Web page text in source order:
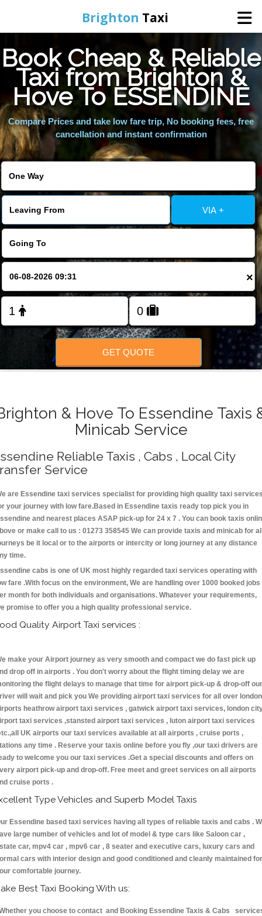
Brighton Taxi
Home
Online Booking
Services
Areas We Cover
About Us
Contact Us
FOLLOW US
Book Cheap & Reliable
Taxi from Brighton &
Hove To ESSENDINE
Compare Prices and take low fare trip, No booking fees, free
cancellation and instant confirmation
VIA +
×
GET QUOTE
& Hove To Essendine Taxis
Minicab Service
Reliable Taxis , Cabs , Local City
Service
are Essendine taxi services specialist for providing high quality taxi
your journey with low fare.Based in Essendine taxis ready top pick you in
and nearest places ASAP pick-up for 24 x 7 . You can book taxis
or make call to us : 01273 358545 We can provide taxis and minicab for
be it local or to the airports or intercity or long journey at any distance
time.
cabs is one of UK most highly regarded taxi services operating with
fare .With focus on the environment, We are handling over 1000 booked jobs
month for both individuals and organisations. Whatever your requirements,
promise to offer you a high quality professional service.
Quality Airport Taxi services :
make your Airport journey as very smooth and compact we do fast pick up
drop off in airports . You don't worry about the flight timing delay we are
the flight delays to manage that time for airport pick-up & drop-off our
will wait and pick you We providing airport taxi services for all over london
heathrow airport taxi services , gatwick airport taxi services, london
taxi services ,stansted airport taxi services , luton airport taxi services
UK airports our taxi services available at all airports , cruise ports ,
any time . Reserve your taxis online before you fly ,our taxi drivers are
to welcome you our taxi services .Get a special discounts and offers on
airport pick-up and drop-off. Free meet and greet services on all airports
cruise ports .
Type Vehicles and Superb Model Taxis
Essendine based taxi services having all types of reliable taxis and cabs .
large number of vehicles and lot of model & type cars like Saloon car ,
car, mpv4 car , mpv6 car , 8 seater and executive cars, luxury cars and
cars with interior design and good conditioned and cleanly maintained for
comfortable journey.
Best Taxi Booking With us:
you choose to contact and Booking Essendine Taxis & Cabs